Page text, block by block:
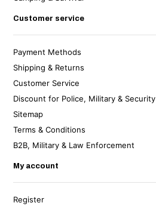
Customer service
Payment Methods
Shipping & Returns
Customer Service
Discount for Police, Military & Security
Sitemap
Terms & Conditions
B2B, Military & Law Enforcement
My account
Register